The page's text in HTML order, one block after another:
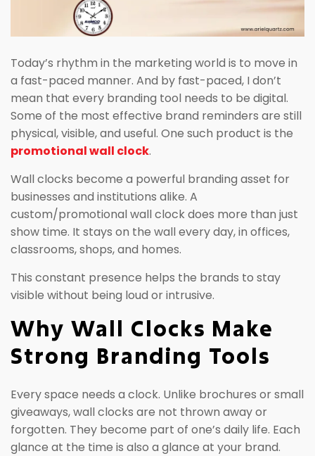
Today’s rhythm in the marketing world is to move in
a fast-paced manner. And by fast-paced, I don’t
mean that every branding tool needs to be digital.
Some of the most effective brand reminders are still
physical, visible, and useful. One such product is the
promotional wall clock.
Wall clocks become a powerful branding asset for
businesses and institutions alike. A
custom/promotional wall clock does more than just
show time. It stays on the wall every day, in offices,
classrooms, shops, and homes.
This constant presence helps the brands to stay
visible without being loud or intrusive.
Why Wall Clocks Make
Strong Branding Tools
Every space needs a clock. Unlike brochures or small
giveaways, wall clocks are not thrown away or
forgotten. They become part of one’s daily life. Each
glance at the time is also a glance at your brand.